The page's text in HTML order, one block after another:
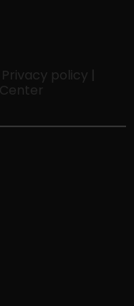
Privacy policy |